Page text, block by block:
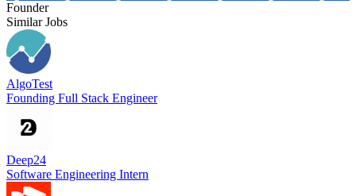
Founder
Similar Jobs
AlgoTest
Founding Full Stack Engineer
Deep24
Software Engineering Intern